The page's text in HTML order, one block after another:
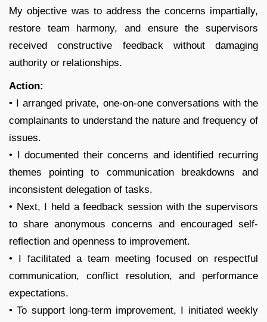
My objective was to address the concerns impartially,
restore team harmony, and ensure the supervisors
received constructive feedback without damaging
authority or relationships.
Action:
• I arranged private, one-on-one conversations with the
complainants to understand the nature and frequency of
issues.
• I documented their concerns and identified recurring
themes pointing to communication breakdowns and
inconsistent delegation of tasks.
• Next, I held a feedback session with the supervisors
to share anonymous concerns and encouraged self-
reflection and openness to improvement.
• I facilitated a team meeting focused on respectful
communication, conflict resolution, and performance
expectations.
• To support long-term improvement, I initiated weekly